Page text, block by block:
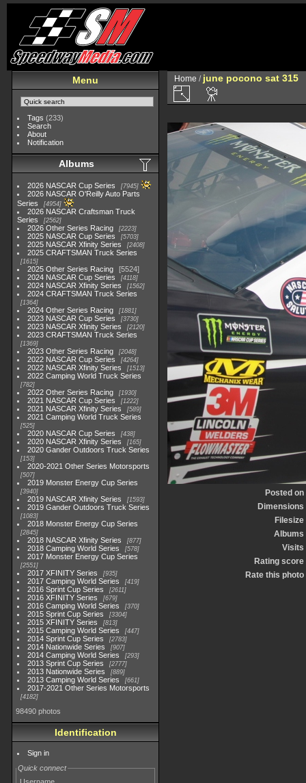
Menu
Tags (233)
Search
About
Notification
Albums
2026 NASCAR Cup Series 7945
2026 NASCAR O'Reilly Auto Parts
Series
4954
2026 NASCAR Craftsman Truck
Series
2562
2026 Other Series Racing 2223
2025 NASCAR Cup Series 5703
2025 NASCAR Xfinity Series 2408
2025 CRAFTSMAN Truck Series
1615
2025 Other Series Racing
5524
2024 NASCAR Cup Series
4118
2024 NASCAR Xfinity Series 1562
2024 CRAFTSMAN Truck Series
1364
2024 Other Series Racing 1881
2023 NASCAR Cup Series 3730
2023 NASCAR Xfinity Series 2120
2023 CRAFTSMAN Truck Series
1369
2023 Other Series Racing 2048
2022 NASCAR Cup Series 4264
2022 NASCAR Xfinity Series 1513
2022 Camping World Truck Series
782
2022 Other Series Racing 1930
2021 NASCAR Cup Series 1222
2021 NASCAR Xfinity Series 589
2021 Camping World Truck Series
525
2020 NASCAR Cup Series 438
2020 NASCAR Xfinity Series 165
2020 Gander Outdoors Truck Series
153
2020-2021 Other Series Motorsports
507
2019 Monster Energy Cup Series
3940
2019 NASCAR Xfinity Series 1593
2019 Gander Outdoors Truck Series
1083
2018 Monster Energy Cup Series
2845
2018 NASCAR Xfinity Series 877
2018 Camping World Series 578
2017 Monster Energy Cup Series
2551
2017 XFINITY Series 935
2017 Camping World Series 419
2016 Sprint Cup Series 2611
2016 XFINITY Series 679
2016 Camping World Series 370
2015 Sprint Cup Series 3304
2015 XFINITY Series 813
2015 Camping World Series 447
2014 Sprint Cup Series 2783
2014 Nationwide Series 907
2014 Camping World Series 293
2013 Sprint Cup Series 2777
2013 Nationwide Series 889
2013 Camping World Series 661
2017-2021 Other Series Motorsports
4182
98490 photos
Identification
Sign in
Quick connect
Home / june pocono sat 315
Posted on
Dimensions
Filesize
Albums
Visits
Rating score
Rate this photo